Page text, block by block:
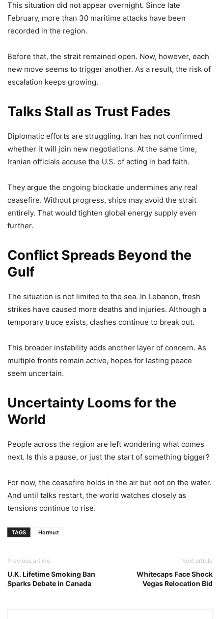
This situation did not appear overnight. Since late
February, more than 30 maritime attacks have been
recorded in the region.
Before that, the strait remained open. Now, however, each
new move seems to trigger another. As a result, the risk of
escalation keeps growing.
Talks Stall as Trust Fades
Diplomatic efforts are struggling. Iran has not confirmed
whether it will join new negotiations. At the same time,
Iranian officials accuse the U.S. of acting in bad faith.
They argue the ongoing blockade undermines any real
ceasefire. Without progress, ships may avoid the strait
entirely. That would tighten global energy supply even
further.
Conflict Spreads Beyond the
Gulf
The situation is not limited to the sea. In Lebanon, fresh
strikes have caused more deaths and injuries. Although a
temporary truce exists, clashes continue to break out.
This broader instability adds another layer of concern. As
multiple fronts remain active, hopes for lasting peace
seem uncertain.
Uncertainty Looms for the
World
People across the region are left wondering what comes
next. Is this a pause, or just the start of something bigger?
For now, the ceasefire holds in the air but not on the water.
And until talks restart, the world watches closely as
tensions continue to rise.
TAGS Hormuz
Previous article
U.K. Lifetime Smoking Ban
Sparks Debate in Canada
Next article
Whitecaps Face Shock
Vegas Relocation Bid